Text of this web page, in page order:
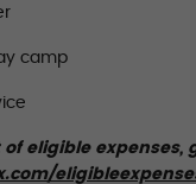
camp
of eligible expenses,